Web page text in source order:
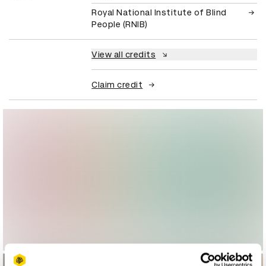
Royal National Institute of Blind
People (RNIB)
View all credits
Claim credit